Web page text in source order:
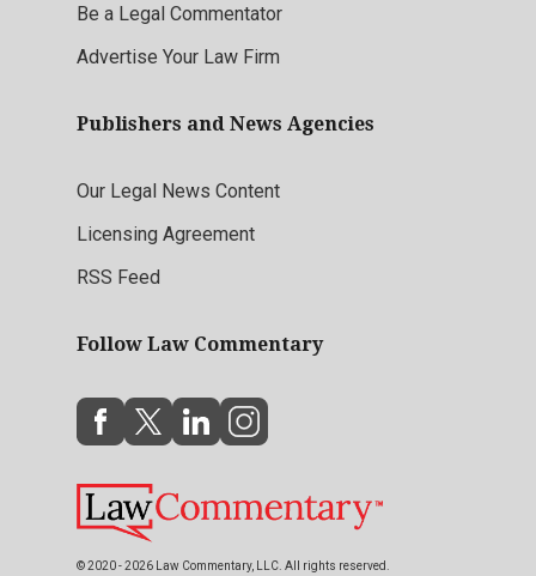
Be a Legal Commentator
Advertise Your Law Firm
Publishers and News Agencies
Our Legal News Content
Licensing Agreement
RSS Feed
Follow Law Commentary
© 2020 - 2026 Law Commentary, LLC. All rights reserved.